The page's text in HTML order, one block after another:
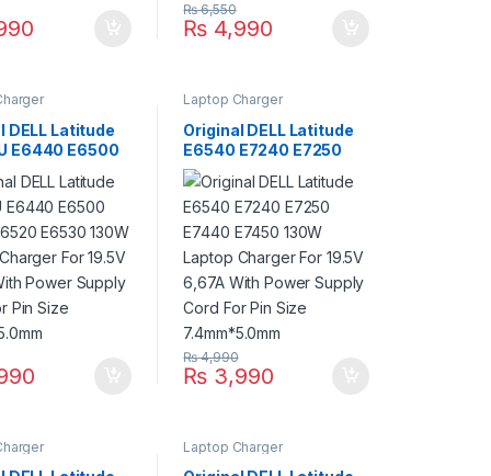
₨ 4,990
₨6,550
DELL Latitude
E6440 E6500
Charger
6,67A With
Cord For
7.4mm*5.0mm
Laptop Charger
Original DELL Latitude
E6540 E7240 E7250
E7440 E7450 130W
Laptop Charger For
19.5V 6,67A With Power
Supply Cord For Pin
Size 7.4mm*5.0mm
₨ 3,990
₨4,990
Laptop Charger